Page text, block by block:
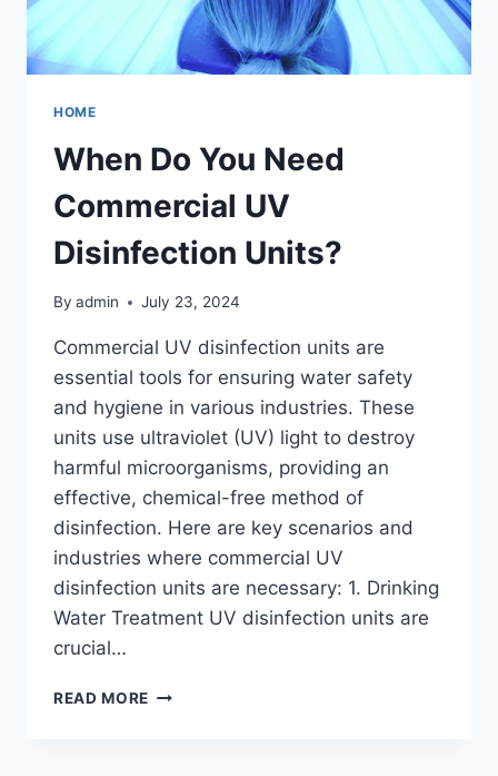
HOME
When Do You Need
Commercial UV
Disinfection Units?
By admin July 23, 2024
Commercial UV disinfection units are
essential tools for ensuring water safety
and hygiene in various industries. These
units use ultraviolet (UV) light to destroy
harmful microorganisms, providing an
effective, chemical-free method of
disinfection. Here are key scenarios and
industries where commercial UV
disinfection units are necessary: 1. Drinking
Water Treatment UV disinfection units are
crucial…
READ MORE WHEN